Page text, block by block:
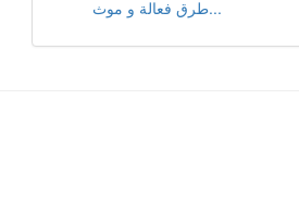
طرق فعالة و موث...